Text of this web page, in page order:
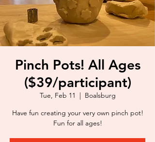
Pinch Pots! All Ages
($39/participant)
Tue, Feb 11
  |
Boalsburg
Have fun creating your very own pinch pot!
Fun for all ages!